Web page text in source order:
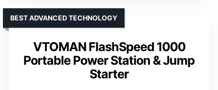
VTOMAN FlashSpeed 1000
Portable Power Station & Jump
Starter
BEST ADVANCED TECHNOLOGY